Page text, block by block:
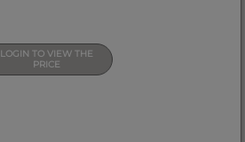
LOGIN TO VIEW THE
PRICE